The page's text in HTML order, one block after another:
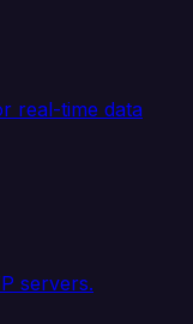
real-time data
servers.